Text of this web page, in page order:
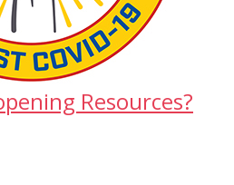
Resources?